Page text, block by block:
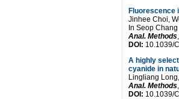
Fluorescence
Jinhee Choi,
In Seop Chang
Anal. Methods
DOI: 10.1039/
A highly
cyanide in
Lingliang
Anal. Methods
DOI: 10.1039/